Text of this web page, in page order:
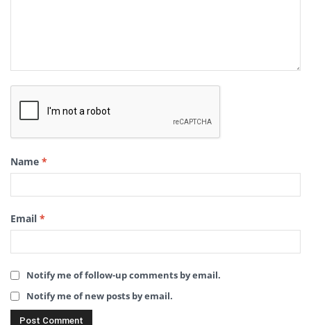
Name *
Email *
Notify me of follow-up comments by email.
Notify me of new posts by email.